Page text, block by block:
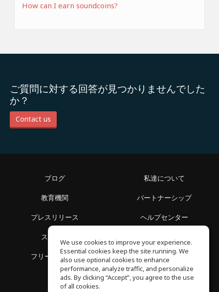
How can I earn soundcoins?
ご質問に対する回答が見つかりませんでした
か？
Contact us
ブログ
教育機関
プレスリリース
スペース
フリースクール
私達について
パートナーシップ
ヘルプセンター
プライバシーポリシー
We use cookies to improve your experience.
Essential cookies keep the site running. We
also use optional cookies to enhance
performance, analyze traffic, and personalize
ads. By clicking “Accept”, you agree to the use
of all cookies.